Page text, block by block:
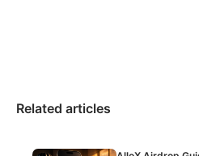
Related articles